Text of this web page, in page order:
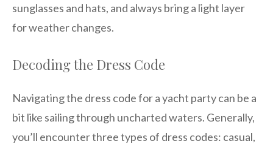
sunglasses and hats, and always bring a light layer
for weather changes.
Decoding the Dress Code
Navigating the dress code for a yacht party can be a
bit like sailing through uncharted waters. Generally,
you’ll encounter three types of dress codes: casual,